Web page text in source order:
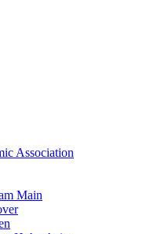
Association
Main